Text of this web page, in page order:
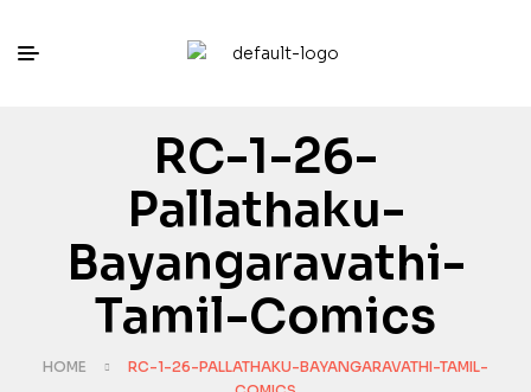
RC-1-26-
Pallathaku-
Bayangaravathi-
Tamil-Comics
HOME
RC-1-26-PALLATHAKU-BAYANGARAVATHI-TAMIL-